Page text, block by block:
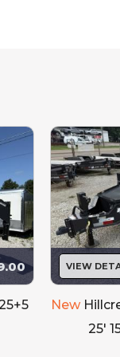
Our
Please call
VIEW
New
25'